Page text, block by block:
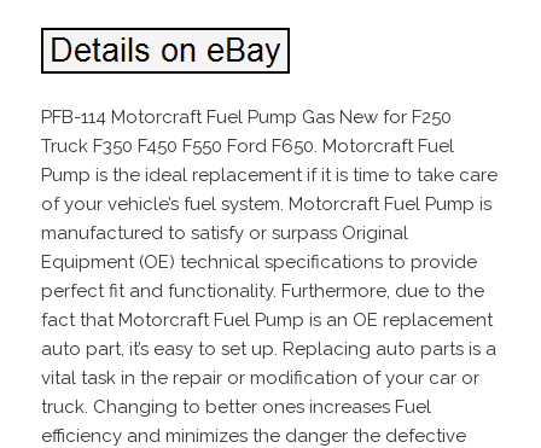
PFB-114 Motorcraft Fuel Pump Gas New for F250
Truck F350 F450 F550 Ford F650. Motorcraft Fuel
Pump is the ideal replacement if it is time to take care
of your vehicle’s fuel system. Motorcraft Fuel Pump is
manufactured to satisfy or surpass Original
Equipment (OE) technical specifications to provide
perfect fit and functionality. Furthermore, due to the
fact that Motorcraft Fuel Pump is an OE replacement
auto part, it’s easy to set up. Replacing auto parts is a
vital task in the repair or modification of your car or
truck. Changing to better ones increases Fuel
efficiency and minimizes the danger the defective